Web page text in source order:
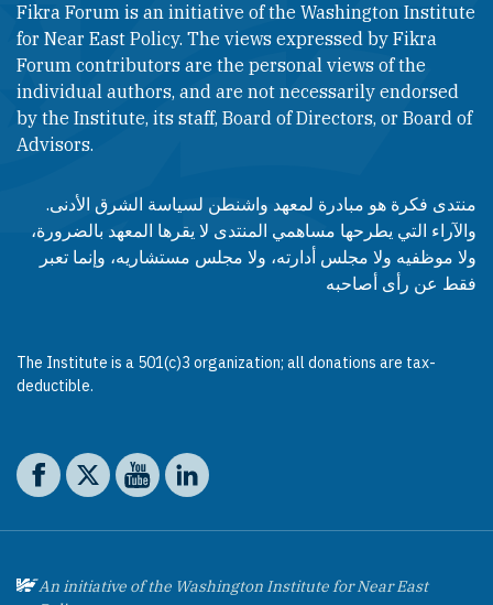
Fikra Forum is an initiative of the Washington Institute
for Near East Policy. The views expressed by Fikra
Forum contributors are the personal views of the
individual authors, and are not necessarily endorsed
by the Institute, its staff, Board of Directors, or Board of
Advisors.​​
منتدى فكرة هو مبادرة لمعهد واشنطن لسياسة الشرق الأدنى.
والآراء التي يطرحها مساهمي المنتدى لا يقرها المعهد بالضرورة،
ولا موظفيه ولا مجلس أدارته، ولا مجلس مستشاريه، وإنما تعبر
فقط عن رأى أصاحبه
The Institute is a 501(c)3 organization; all donations are tax-
deductible.
Social media
The Washington Institute on Facebook
The Washington Institute on X
The Washington Institute on YouTube
The Washington Institute on LinkedIn
An initiative of the Washington Institute for Near East